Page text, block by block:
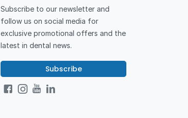
Subscribe to our newsletter and
follow us on social media for
exclusive promotional offers and the
latest in dental news.
Subscribe